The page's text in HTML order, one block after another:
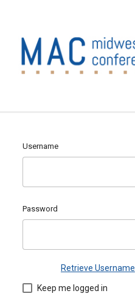
Username
Password
Retrieve Username
Keep me logged in